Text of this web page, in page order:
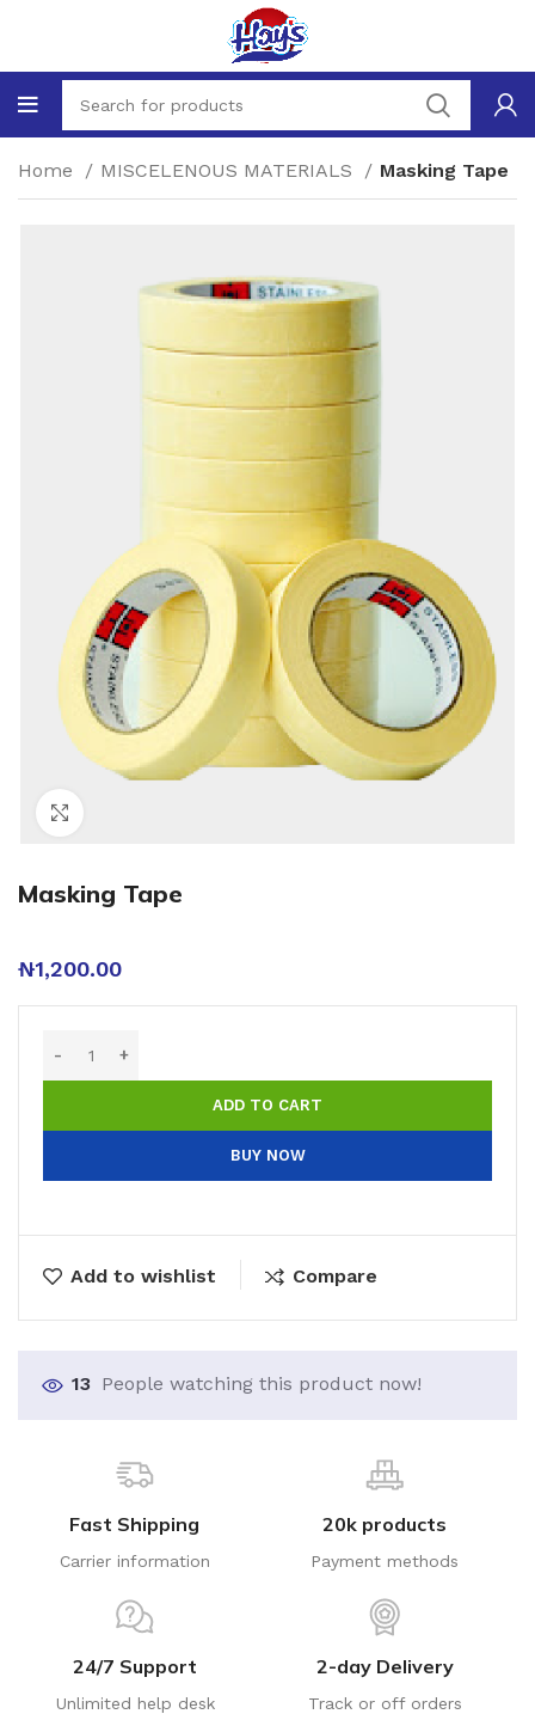
Home MISCELENOUS MATERIALS Masking Tape
Masking Tape
₦1,200.00
ADD TO CART
BUY NOW
Add to wishlist Compare
13 People watching this product now!
Fast Shipping
Carrier information
20k products
Payment methods
24/7 Support
Unlimited help desk
2-day Delivery
Track or off orders